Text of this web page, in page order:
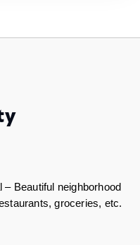
– Beautiful neighborhood
groceries, etc.